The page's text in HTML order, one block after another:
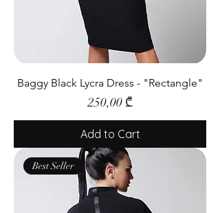
Baggy Black Lycra Dress - "Rectangle"
Price
250,00 ₾
Add to Cart
Best Seller